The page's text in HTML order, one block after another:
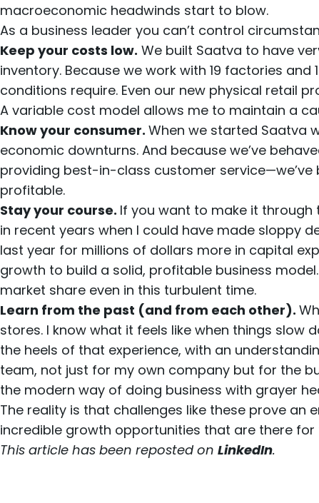
macroeconomic headwinds start to blow.
As a business leader you can’t control
Keep your costs low. We built Saatva to have
inventory. Because we work with 19 factories
conditions require. Even our new physical retail
A variable cost model allows me to maintain a
Know your consumer. When we started Saatva
economic downturns. And because we’ve
providing best-in-class customer
profitable.
Stay your course. If you want to make it through
in recent years when I could have made sloppy
last year for millions of dollars more in capital
growth to build a solid, profitable business
market share even in this turbulent time.
Learn from the past (and from each other).
stores. I know what it feels like when things slow
the heels of that experience, with an
team, not just for my own company but for the
the modern way of doing business with grayer
The reality is that challenges like these prove an
incredible growth opportunities that are there for
This article has been reposted on LinkedIn.